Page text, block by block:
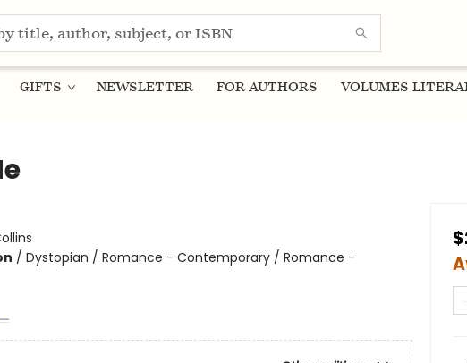
GIFTS NEWSLETTER FOR AUTHORS VOLUMES
/ Dystopian / Romance - Contemporary / Romance -